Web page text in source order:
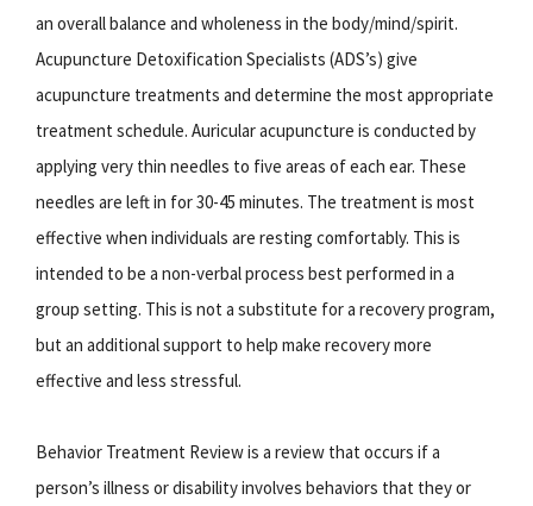
an overall balance and wholeness in the body/mind/spirit.
Acupuncture Detoxification Specialists (ADS’s) give
acupuncture treatments and determine the most appropriate
treatment schedule. Auricular acupuncture is conducted by
applying very thin needles to five areas of each ear. These
needles are left in for 30-45 minutes. The treatment is most
effective when individuals are resting comfortably. This is
intended to be a non-verbal process best performed in a
group setting. This is not a substitute for a recovery program,
but an additional support to help make recovery more
effective and less stressful.
Behavior Treatment Review is a review that occurs if a
person’s illness or disability involves behaviors that they or